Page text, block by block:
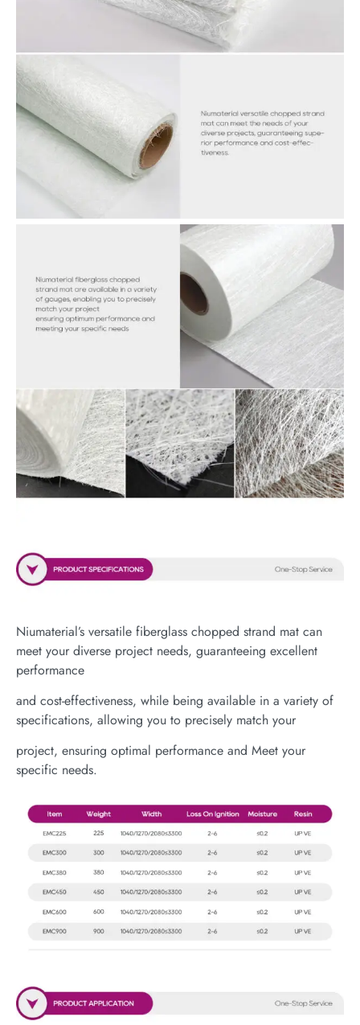
Niumaterial’s versatile fiberglass chopped strand mat can
meet your diverse project needs, guaranteeing excellent
performance
and cost-effectiveness, while being available in a variety of
specifications, allowing you to precisely match your
project, ensuring optimal performance and Meet your
specific needs.